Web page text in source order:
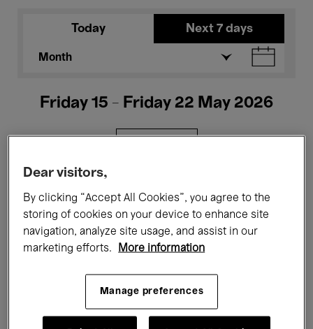
Today Next 7 days
Month
Friday 15 - Friday 22 May 2026
Films Performances
Talks & Debates Jazz
Classical Music Global Music
Electronic Music
Dear visitors,
By clicking “Accept All Cookies”, you agree to the
storing of cookies on your device to enhance site
navigation, analyze site usage, and assist in our
marketing efforts.
More information
Manage preferences